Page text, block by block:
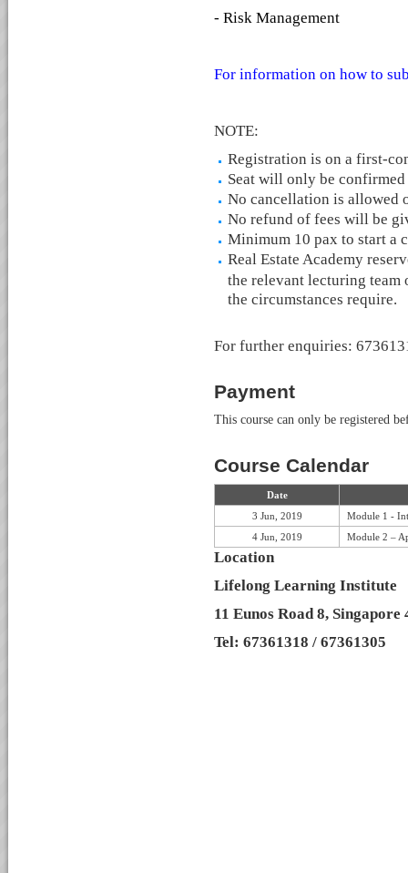
- Risk Management
For information on how to
NOTE:
Registration is on a first-
Seat will only be
No cancellation is allowed
No refund of fees will be
Minimum 10 pax to start a
Real Estate Academy
the relevant lecturing team
the circumstances require.
For further enquiries:
Payment
This course can only be registered
Course Calendar
Date
3 Jun, 2019
Module 1 -
4 Jun, 2019
Module 2 –
Location
Lifelong Learning Institute
11 Eunos Road 8, Singapore
Tel: 67361318 / 67361305